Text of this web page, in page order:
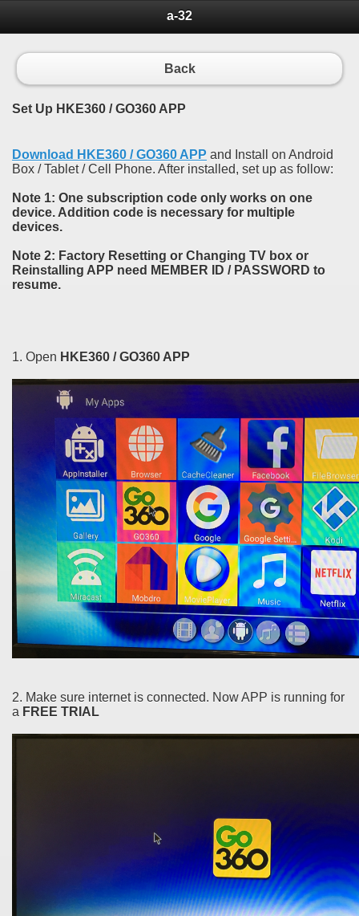
a-32
Back
Set Up HKE360 / GO360 APP
Download HKE360 / GO360 APP and Install on Android
Box / Tablet / Cell Phone. After installed, set up as follow:
Note 1: One subscription code only works on one
device. Addition code is necessary for multiple
devices.
Note 2: Factory Resetting or Changing TV box or
Reinstalling APP need MEMBER ID / PASSWORD to
resume.
1. Open HKE360 / GO360 APP
2. Make sure internet is connected. Now APP is running for
a FREE TRIAL